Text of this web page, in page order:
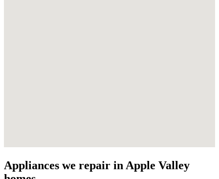
Appliances we repair in Apple Valley